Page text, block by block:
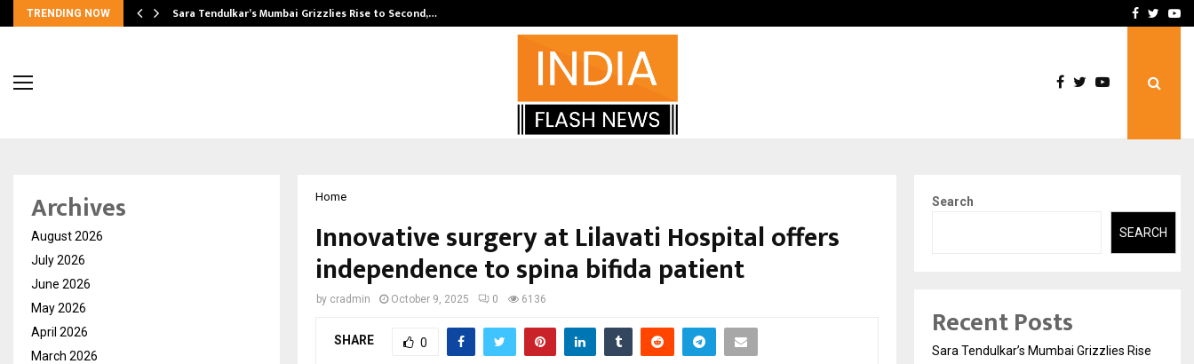
TRENDING NOW Sara Tendulkar’s Mumbai Grizzlies Rise to Second,… How to Choose aFacebook
Home
Innovative surgery at Lilavati Hospital offers
independence to spina bifida patient
by cradmin October 9, 2025 0 6136
SHARE 0
Archives
August 2026
July 2026
June 2026
May 2026
April 2026
March 2026
Search
SEARCH
Recent Posts
Sara Tendulkar’s Mumbai Grizzlies Rise